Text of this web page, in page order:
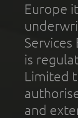
Europe
is
Limited
and